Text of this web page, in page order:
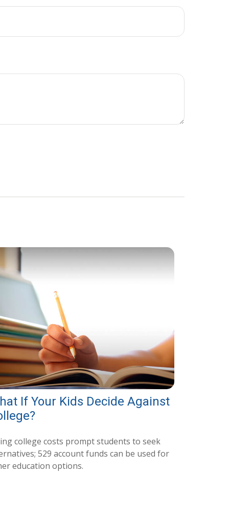
If Your Kids Decide Against
college costs prompt students to seek
529 account funds can be used for
education options.